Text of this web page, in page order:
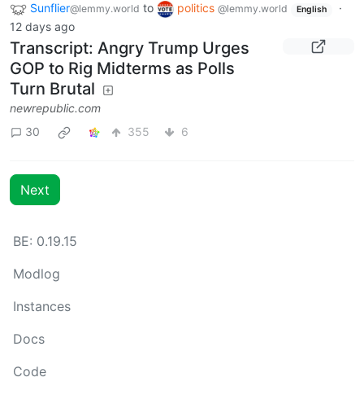
Sunflier@lemmy.world to politics @lemmy.world English
·
12 days ago
Transcript: Angry Trump Urges
GOP to Rig Midterms as Polls
Turn Brutal
newrepublic.com
30
355 6
Next
BE: 0.19.15
Modlog
Instances
Docs
Code